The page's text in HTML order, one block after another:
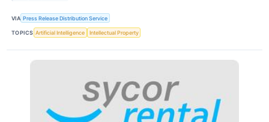
VIA Press Release Distribution Service
TOPICS Artificial Intelligence Intellectual Property